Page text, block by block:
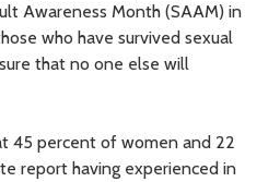
Awareness Month (SAAM) in
who have survived sexual
that no one else will
45 percent of women and 22
report having experienced in